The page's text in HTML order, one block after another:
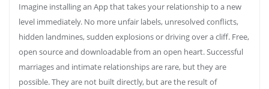
Imagine installing an App that takes your relationship to a new
level immediately. No more unfair labels, unresolved conflicts,
hidden landmines, sudden explosions or driving over a cliff. Free,
open source and downloadable from an open heart. Successful
marriages and intimate relationships are rare, but they are
possible. They are not built directly, but are the result of